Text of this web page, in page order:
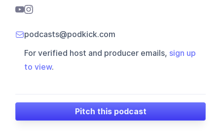
podcasts@podkick.com
For verified host and producer emails, sign up
to view.
Pitch this podcast